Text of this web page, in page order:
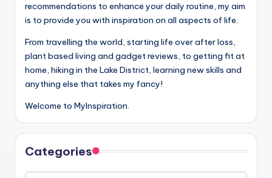
recommendations to enhance your daily routine, my aim
is to provide you with inspiration on all aspects of life.
From travelling the world, starting life over after loss,
plant based living and gadget reviews, to getting fit at
home, hiking in the Lake District, learning new skills and
anything else that takes my fancy!
Welcome to MyInspiration.
Categories